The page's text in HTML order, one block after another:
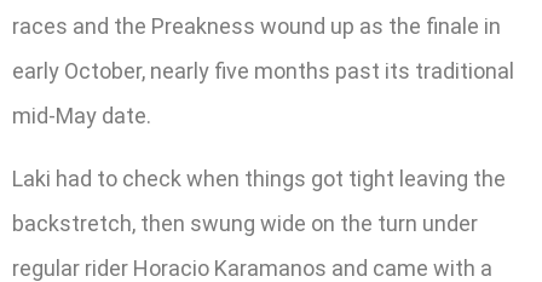
races and the Preakness wound up as the finale in
early October, nearly five months past its traditional
mid-May date.
Laki had to check when things got tight leaving the
backstretch, then swung wide on the turn under
regular rider Horacio Karamanos and came with a